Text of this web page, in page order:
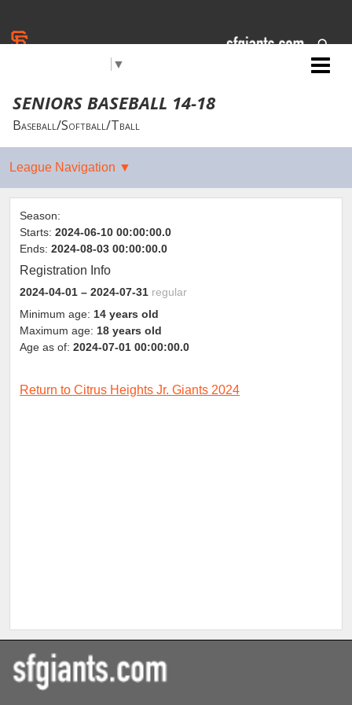
▼
SENIORS BASEBALL 14-18
Baseball/Softball/Tball
Season:
Starts: 2024-06-10 00:00:00.0
Ends: 2024-08-03 00:00:00.0
Registration Info
2024-04-01 – 2024-07-31 regular
Minimum age: 14 years old
Maximum age: 18 years old
Age as of: 2024-07-01 00:00:00.0
Return to Citrus Heights Jr. Giants 2024